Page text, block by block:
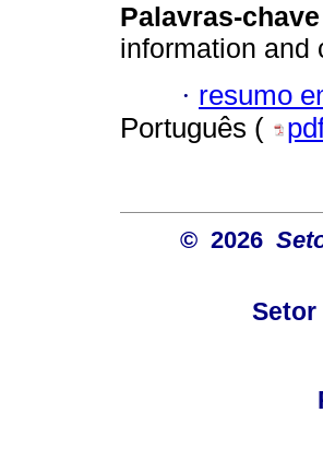
Palavras-
information and
· resumo
Português (
© 2026
Setor